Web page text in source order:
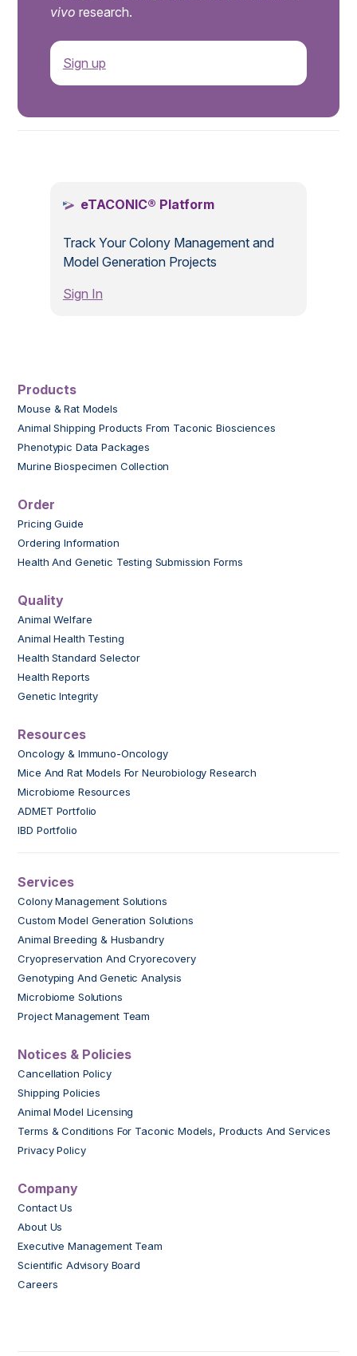
vivo research.
Sign up
eTACONIC® Platform
Track Your Colony Management and
Model Generation Projects
Sign In
Products
Mouse & Rat Models
Animal Shipping Products From Taconic Biosciences
Phenotypic Data Packages
Murine Biospecimen Collection
Order
Pricing Guide
Ordering Information
Health And Genetic Testing Submission Forms
Quality
Animal Welfare
Animal Health Testing
Health Standard Selector
Health Reports
Genetic Integrity
Resources
Oncology & Immuno-Oncology
Mice And Rat Models For Neurobiology Research
Microbiome Resources
ADMET Portfolio
IBD Portfolio
Services
Colony Management Solutions
Custom Model Generation Solutions
Animal Breeding & Husbandry
Cryopreservation And Cryorecovery
Genotyping And Genetic Analysis
Microbiome Solutions
Project Management Team
Notices & Policies
Cancellation Policy
Shipping Policies
Animal Model Licensing
Terms & Conditions For Taconic Models, Products And Services
Privacy Policy
Company
Contact Us
About Us
Executive Management Team
Scientific Advisory Board
Careers